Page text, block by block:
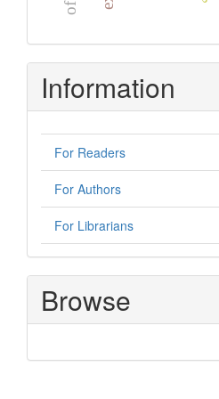
Information
For Readers
For Authors
For Librarians
Browse